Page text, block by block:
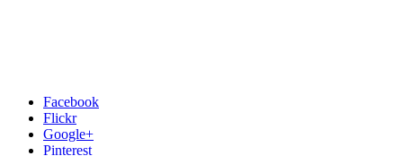
Facebook
Flickr
Google+
Pinterest